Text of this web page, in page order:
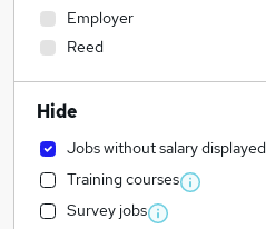
Employer
Reed
Hide
Jobs without salary displayed
Training courses
Survey jobs